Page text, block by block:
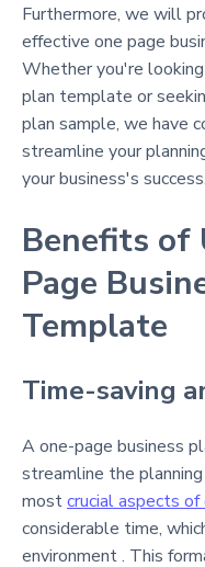
Furthermore, we will
effective one page
Whether you're
plan template or
plan sample, we have
streamline your
your business's success.
Benefits of
Page
Template
Time-saving
A one-page business
streamline the
mostcrucial aspects of
considerable time,
environment . This